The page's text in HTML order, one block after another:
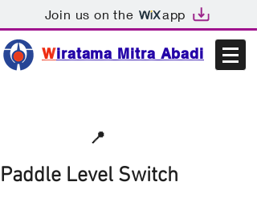
Join us on the app
Wiratama Mitra Abadi
📍
Paddle Level Switch